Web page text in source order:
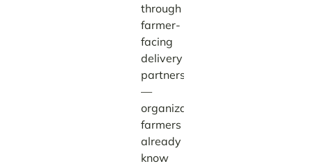
through
farmer-
facing
delivery
partners
—
organizations
farmers
already
know